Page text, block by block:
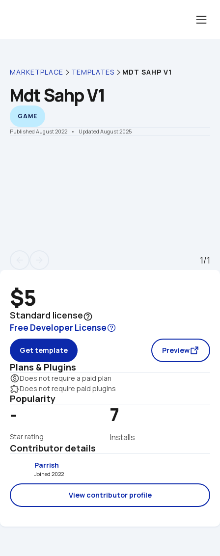
MARKETPLACE TEMPLATES MDT SAHP V1
Mdt Sahp V1
GAME
Published August 2022 •    Updated August 2025
1/1
$5
Standard licensehelp_outline
Free Developer License
Get template Preview
Plans & Plugins
monetization_onDoes not require a paid plan
extensionDoes not require paid plugins
Popularity
-
Star rating
7
Installs
Contributor details
Parrish
Joined 2022
View contributor profile